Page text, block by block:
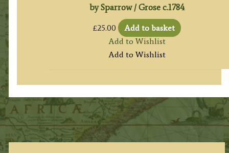
by Sparrow / Grose c.1784
£25.00
Add to basket
Add to Wishlist
Add to Wishlist